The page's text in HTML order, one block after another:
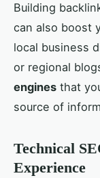
Building
can also boost
local business
or regional
engines that
source of
Technical
Experience